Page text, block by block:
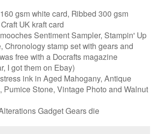
gsm white card, Ribbed 300 gsm
UK kraft card
Sentiment Sampler, Stampin' Up
Chronology stamp set with gears and
free with a Docrafts magazine
I got them on Ebay)
ink in Aged Mahogany, Antique
Pumice Stone, Vintage Photo and Walnut
Gadget Gears die